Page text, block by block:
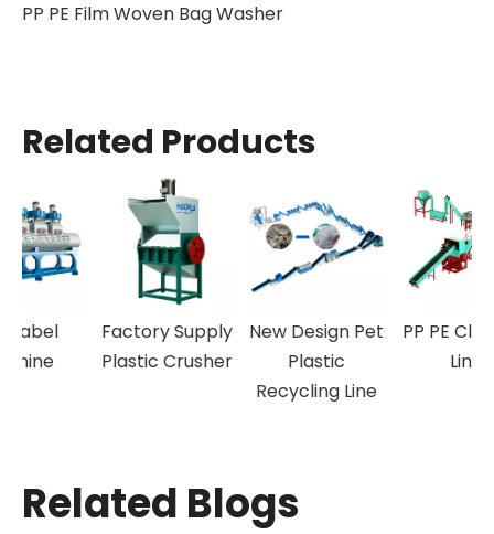
PP PE Film Woven Bag Washer
Related Products
Factory Supply
Plastic Crusher
New Design Pet
Plastic
Recycling Line
PP PE Cleaning
Related Blogs